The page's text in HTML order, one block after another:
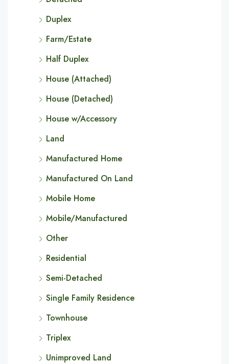
Duplex
Farm/Estate
Half Duplex
House (Attached)
House (Detached)
House w/Accessory
Land
Manufactured Home
Manufactured On Land
Mobile Home
Mobile/Manufactured
Other
Residential
Semi-Detached
Single Family Residence
Townhouse
Triplex
Unimproved Land